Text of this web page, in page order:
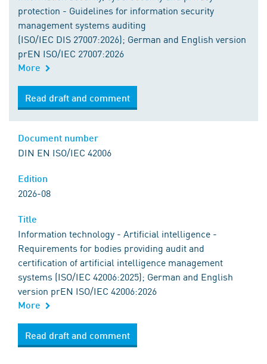
protection - Guidelines for information security
management systems auditing
(ISO/IEC DIS 27007:2026); German and English version
prEN ISO/IEC 27007:2026
More
Read draft and comment
DIN EN ISO/IEC 42006
2026-08
Information technology - Artificial intelligence -
Requirements for bodies providing audit and
certification of artificial intelligence management
systems (ISO/IEC 42006:2025); German and English
version prEN ISO/IEC 42006:2026
More
Read draft and comment